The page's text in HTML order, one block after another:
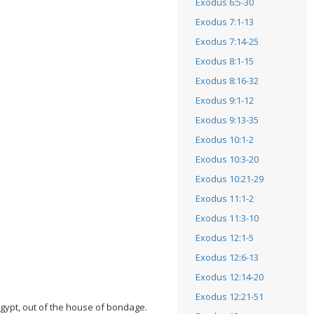
out of the house of bondage.
Exodus 7:1-13
Exodus 7:14-25
Exodus 8:1-15
Exodus 8:16-32
Exodus 9:1-12
Exodus 9:13-35
Exodus 10:1-2
Exodus 10:3-20
Exodus 10:21-29
Exodus 11:1-2
Exodus 11:3-10
Exodus 12:1-5
Exodus 12:6-13
Exodus 12:14-20
Exodus 12:21-51